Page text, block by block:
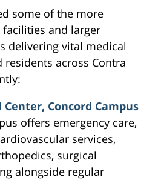
some of the more
and larger
delivering vital medical
residents across Contra
Concord Campus
offers emergency care,
services,
surgical
alongside regular